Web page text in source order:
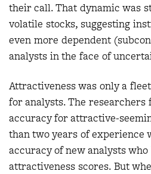
their call. That dynamic was
volatile stocks, suggesting
even more dependent
analysts in the face of
Attractiveness was only a
for analysts. The
accuracy for attractive-
than two years of experience
accuracy of new analysts
attractiveness scores. But